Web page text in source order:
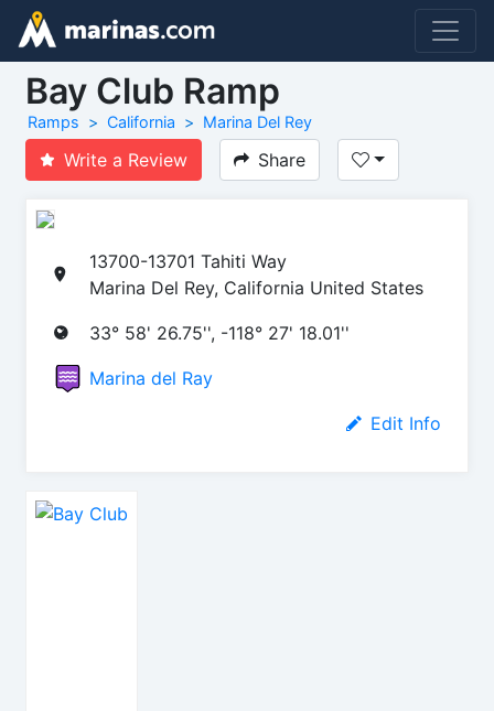
Bay Club Ramp
Ramps California Marina Del Rey
Write a Review Share
13700-13701 Tahiti Way
Marina Del Rey, California United States
33° 58' 26.75'', -118° 27' 18.01''
Marina del Ray
Edit Info